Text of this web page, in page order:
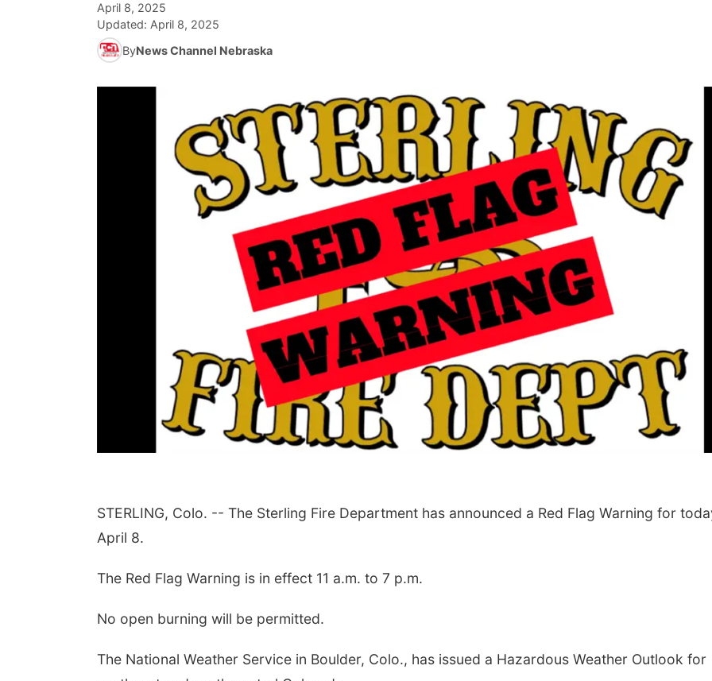
April 8, 2025
Updated: April 8, 2025
ByNews Channel Nebraska
STERLING, Colo. -- The Sterling Fire Department has announced a Red Flag Warning for
April 8.
The Red Flag Warning is in effect 11 a.m. to 7 p.m.
No open burning will be permitted.
The National Weather Service in Boulder, Colo., has issued a Hazardous Weather Outlook for